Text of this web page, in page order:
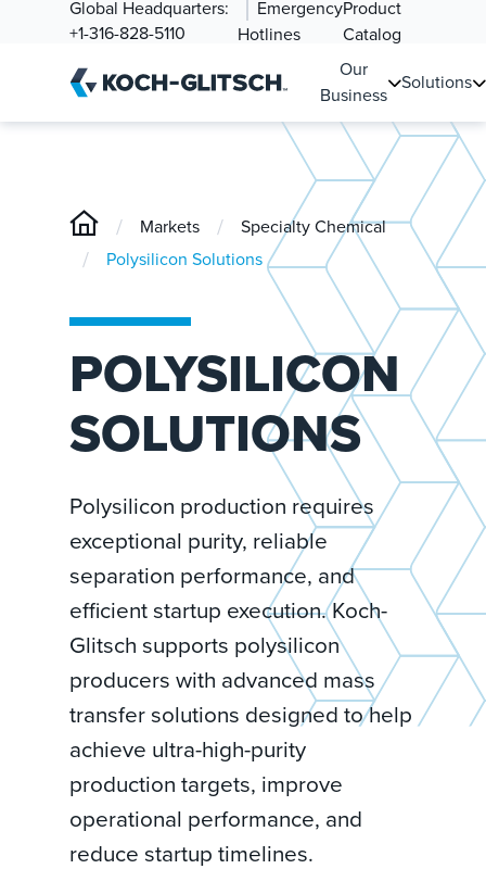
Global Headquarters:
+1-316-828-5110
Emergency
Hotlines
Product
Catalog
Our
Business
Solutions
/ Markets / Specialty Chemical
/ Polysilicon Solutions
POLYSILICON
SOLUTIONS
Polysilicon production requires
exceptional purity, reliable
separation performance, and
efficient startup execution. Koch-
Glitsch supports polysilicon
producers with advanced mass
transfer solutions designed to help
achieve ultra-high-purity
production targets, improve
operational performance, and
reduce startup timelines.